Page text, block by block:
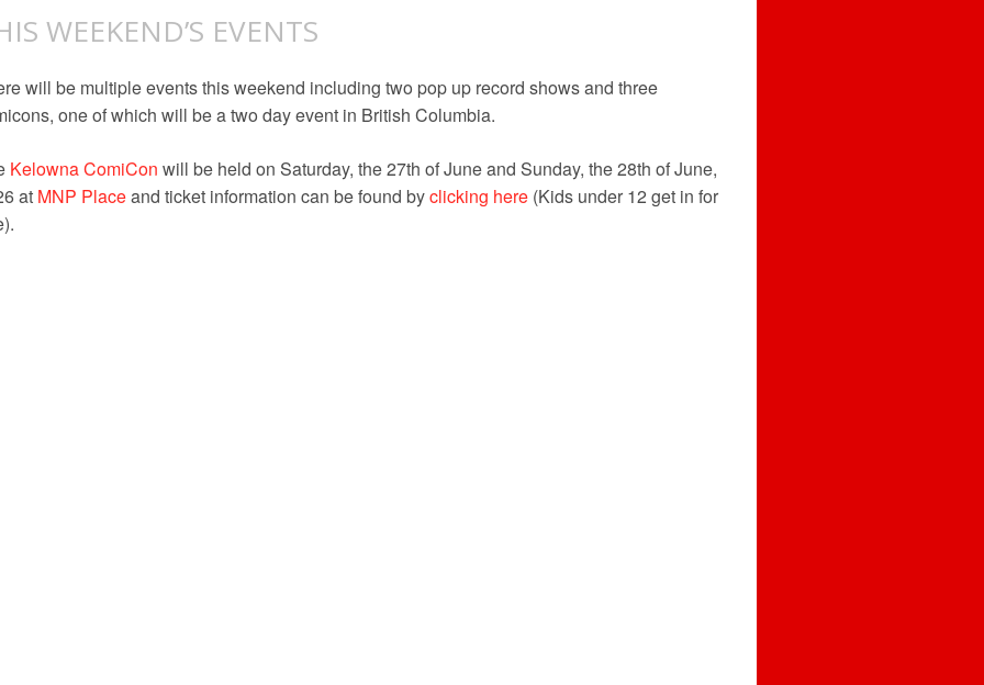
WEEKEND’S EVENTS
will be multiple events this weekend including two pop up record shows and three
one of which will be a two day event in British Columbia.
Kelowna ComiCon will be held on Saturday, the 27th of June and Sunday, the 28th of June,
at MNP Placeand ticket information can be found byclicking here (Kids under 12 get in for